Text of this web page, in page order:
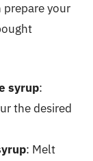
prepare your
syrup:
the desired
: Melt